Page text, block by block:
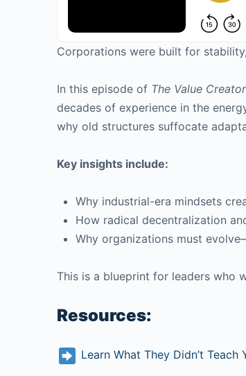
Corporations were built for
In this episode of The Value
decades of experience in the
why old structures suffocate
Key insights include:
Why industrial-era mindsets
How radical decentralization
Why organizations must
This is a blueprint for leaders who
Resources:
Learn What They Didn’t